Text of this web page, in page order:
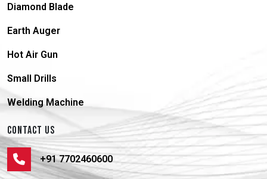
Diamond Blade
Earth Auger
Hot Air Gun
Small Drills
Welding Machine
CONTACT US
+91 7702460600